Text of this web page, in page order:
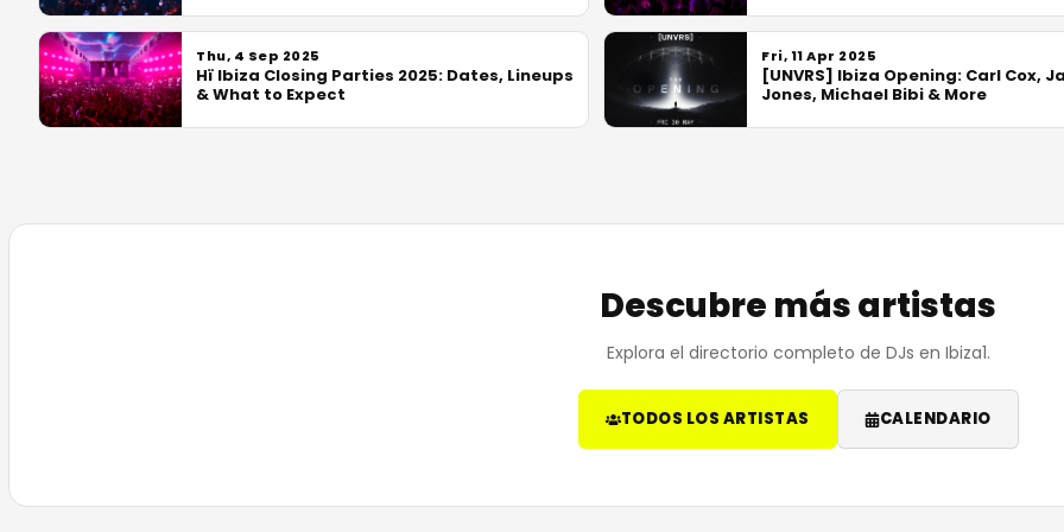
Thu, 4 Sep 2025
Hï Ibiza Closing Parties 2025: Dates, Lineups
& What to Expect
Fri, 11 Apr 2025
[UNVRS] Ibiza Opening: Carl Cox,
Jones, Michael Bibi & More
Descubre más artistas
Explora el directorio completo de DJs en Ibiza1.
TODOS LOS ARTISTAS CALENDARIO